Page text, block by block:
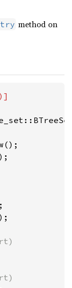
method on